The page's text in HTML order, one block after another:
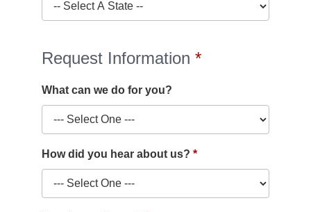
Request Information
What can we do for you?
How did you hear about us?